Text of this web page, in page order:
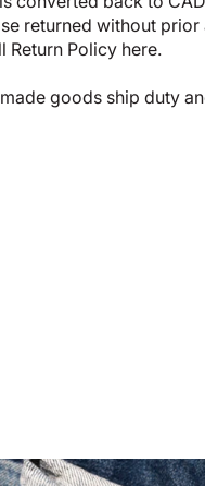
returned without
Return Policy here.
goods ship duty